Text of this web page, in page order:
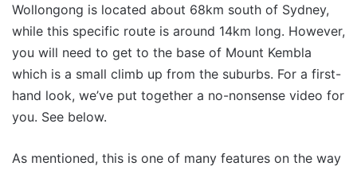
Wollongong is located about 68km south of Sydney,
while this specific route is around 14km long. However,
you will need to get to the base of Mount Kembla
which is a small climb up from the suburbs. For a first-
hand look, we’ve put together a no-nonsense video for
you. See below.
As mentioned, this is one of many features on the way